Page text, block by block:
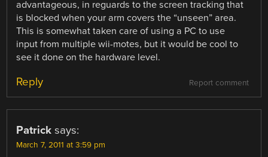
advantageous, in reguards to the screen tracking that
is blocked when your arm covers the “unseen” area.
This is somewhat taken care of using a PC to use
input from multiple wii-motes, but it would be cool to
see it done on the hardware level.
Report comment
Reply
Patrick says:
March 7, 2011 at 3:59 pm